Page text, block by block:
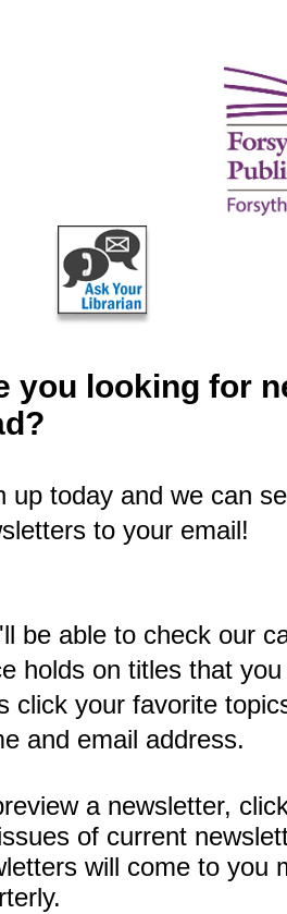
you looking for
up today and we can
to your email!
be able to check our
holds on titles that
click your favorite
and email address.
a newsletter,
of current
will come to you